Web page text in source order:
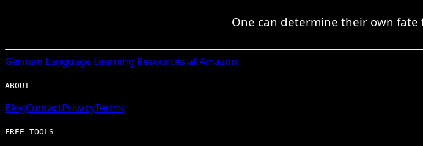
One can determine their own
German Language Learning Resources at Amazon
ABOUT
BlogContactPrivacyTerms
FREE TOOLS